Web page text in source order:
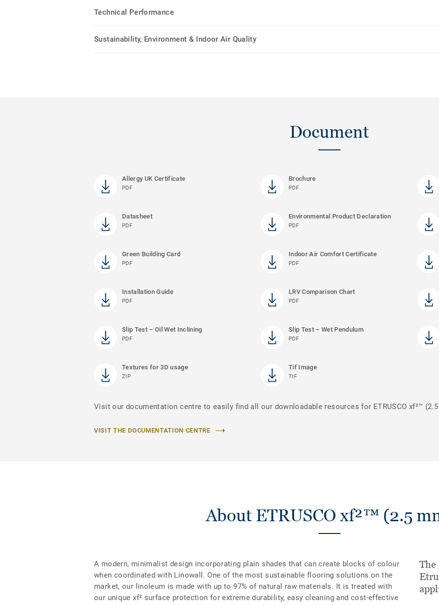
Technical Performance
Sustainability, Environment & Indoor Air Quality
Document
Allergy UK Certificate
PDF
Brochure
PDF
Datasheet
PDF
Environmental Product Declaration
PDF
Green Building Card
PDF
Indoor Air Comfort Certificate
PDF
Installation Guide
PDF
LRV Comparison Chart
PDF
Slip Test – Oil Wet Inclining
PDF
Slip Test – Wet Pendulum
PDF
Textures for 3D usage
ZIP
Tif Image
TIF
Visit our documentation centre to easily find all our downloadable resources for ETRUSCO xf²™
VISIT THE DOCUMENTATION CENTRE
About ETRUSCO xf²™ (2.5
A modern, minimalist design incorporating plain shades that can create blocks of colour
when coordinated with Linowall. One of the most sustainable flooring solutions on the
market, our linoleum is made with up to 97% of natural raw materials. It is treated with
our unique xf² surface protection for extreme durability, easy cleaning and cost-effective
The